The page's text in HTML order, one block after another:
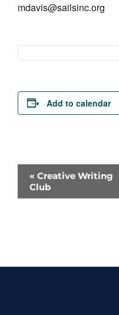
mdavis@sailsinc.org
Add to calendar
Event
Navigation
« Creative Writing
Club